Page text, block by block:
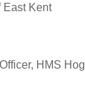
East Kent
HMS